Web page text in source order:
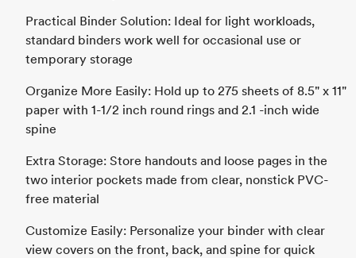
Practical Binder Solution: Ideal for light workloads,
standard binders work well for occasional use or
temporary storage
Organize More Easily: Hold up to 275 sheets of 8.5" x 11"
paper with 1-1/2 inch round rings and 2.1 -inch wide
spine
Extra Storage: Store handouts and loose pages in the
two interior pockets made from clear, nonstick PVC-
free material
Customize Easily: Personalize your binder with clear
view covers on the front, back, and spine for quick